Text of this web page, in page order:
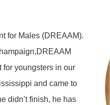
for Males (DREAAM).
youngsters in our
and came to
didn’t finish, he has